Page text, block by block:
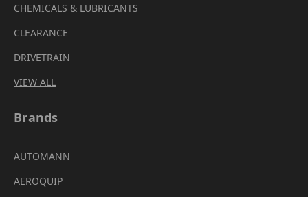
CHEMICALS & LUBRICANTS
CLEARANCE
DRIVETRAIN
VIEW ALL
Brands
AUTOMANN
AEROQUIP